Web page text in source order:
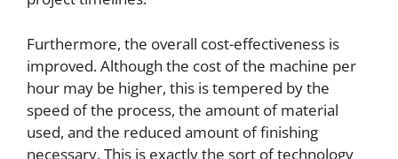
Furthermore, the overall cost-effectiveness is
improved. Although the cost of the machine per
hour may be higher, this is tempered by the
speed of the process, the amount of material
used, and the reduced amount of finishing
necessary. This is exactly the sort of technology